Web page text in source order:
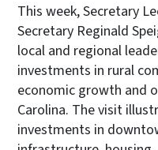
This week, Secretary
Secretary Reginald
local and regional
investments in rural
economic growth and
Carolina. The visit
investments in